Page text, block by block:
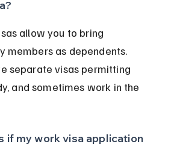
allow you to bring
members as dependents.
separate visas permitting
and sometimes work in the
if my work visa application